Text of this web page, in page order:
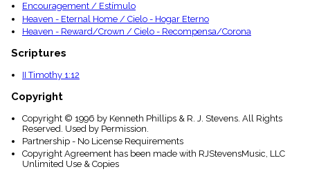
Encouragement / Estímulo
Heaven - Eternal Home / Cielo - Hogar Eterno
Heaven - Reward/Crown / Cielo - Recompensa/Corona
Scriptures
II Timothy 1:12
Copyright
Copyright © 1996 by Kenneth Phillips & R. J. Stevens. All Rights
Reserved. Used by Permission.
Partnership - No License Requirements
Copyright Agreement has been made with RJStevensMusic, LLC
Unlimited Use & Copies